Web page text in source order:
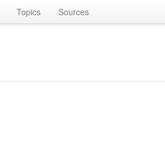
Topics Sources